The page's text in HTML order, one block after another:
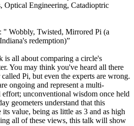
Optical Engineering, Catadioptric
: " Wobbly, Twisted, Mirrored Pi (a
redemption)”
is all about comparing a circle's
You may think you've heard all there
Pi, but even the experts are wrong.
ongoing and represent a multi-
unconventional wisdom once held
geometers understand that this
value, being as little as 3 and as high
all of these views, this talk will show